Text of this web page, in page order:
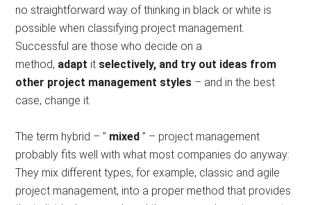
no straightforward way of thinking in black or white is
possible when classifying project management.
Successful are those who decide on a
method, adapt it selectively, and try out ideas from
other project management styles – and in the best
case, change it.
The term hybrid – ” mixed ” – project management
probably fits well with what most companies do anyway:
They mix different types, for example, classic and agile
project management, into a proper method that provides